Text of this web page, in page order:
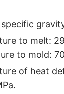
specific
to melt:
to mold:
of heat